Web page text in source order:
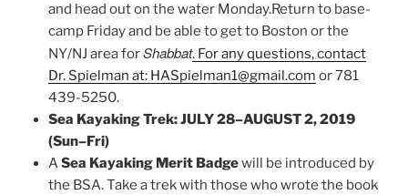
and head out on the water Monday.Return to base-
camp Friday and be able to get to Boston or the
NY/NJ area forShabbat. For any questions, contact
Dr. Spielman at: HASpielman1@gmail.com or 781
439-5250.
Sea Kayaking Trek: JULY 28–AUGUST 2, 2019
(Sun–Fri)
ASea Kayaking Merit Badgewill be introduced by
the BSA. Take a trek with those who wrote the book